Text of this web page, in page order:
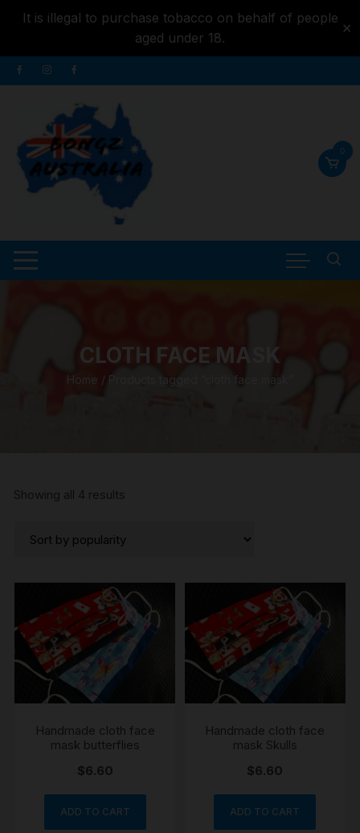
It is illegal to purchase tobacco on behalf of people
aged under 18.
✕
content
Skip
to
0
CLOTH FACE MASK
Home / Products tagged “cloth face mask”
Showing all 4 results
Handmade cloth face
mask butterflies
$6.60
ADD TO CART
Handmade cloth face
mask Skulls
$6.60
ADD TO CART